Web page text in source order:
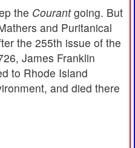
the Courantgoing. But
and Puritanical
the 255th issue of the
James Franklin
to Rhode Island
and died there